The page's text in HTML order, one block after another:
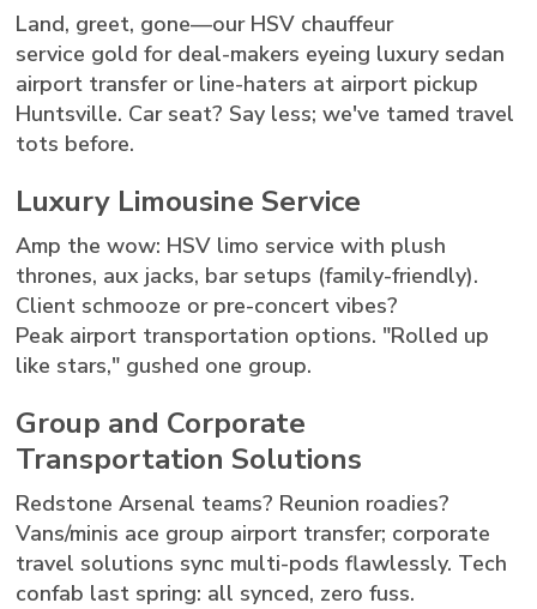
Land, greet, gone—our HSV chauffeur
service gold for deal-makers eyeing luxury sedan
airport transfer or line-haters at airport pickup
Huntsville. Car seat? Say less; we've tamed travel
tots before.
Luxury Limousine Service
Amp the wow: HSV limo service with plush
thrones, aux jacks, bar setups (family-friendly).
Client schmooze or pre-concert vibes?
Peak airport transportation options. "Rolled up
like stars," gushed one group.
Group and Corporate
Transportation Solutions
Redstone Arsenal teams? Reunion roadies?
Vans/minis ace group airport transfer; corporate
travel solutions sync multi-pods flawlessly. Tech
confab last spring: all synced, zero fuss.